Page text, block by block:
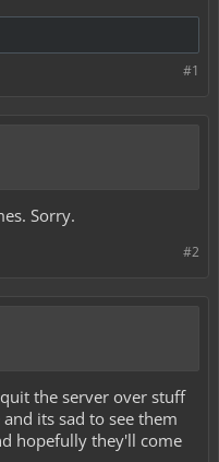
#1
Sorry.
#2
the server over stuff
its sad to see them
hopefully they'll come